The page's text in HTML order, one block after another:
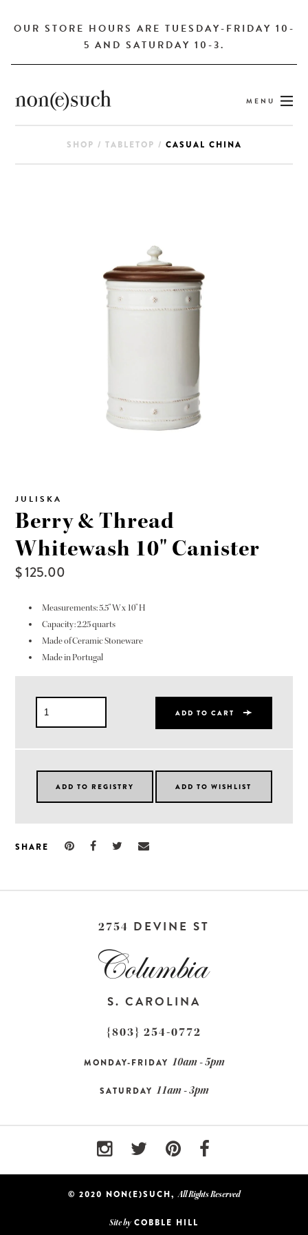
OUR STORE HOURS ARE TUESDAY-FRIDAY 10-
5 AND SATURDAY 10-3.
MENU
SHOP / TABLETOP / CASUAL CHINA
JULISKA
Berry & Thread
Whitewash 10" Canister
$ 125.00
Measurements: 5.5" W x 10" H
Capacity: 2.25 quarts
Made of Ceramic Stoneware
Made in Portugal
ADD TO CART
SHARE
2754 DEVINE ST
S. CAROLINA
{803} 254-0772
MONDAY-FRIDAY 10am - 5pm
SATURDAY 11am - 3pm
© 2020 NON(E)SUCH,All Rights Reserved
Site by COBBLE HILL